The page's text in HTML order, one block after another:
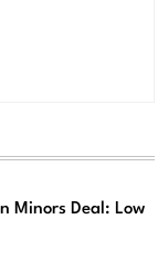
Minors Deal: Low